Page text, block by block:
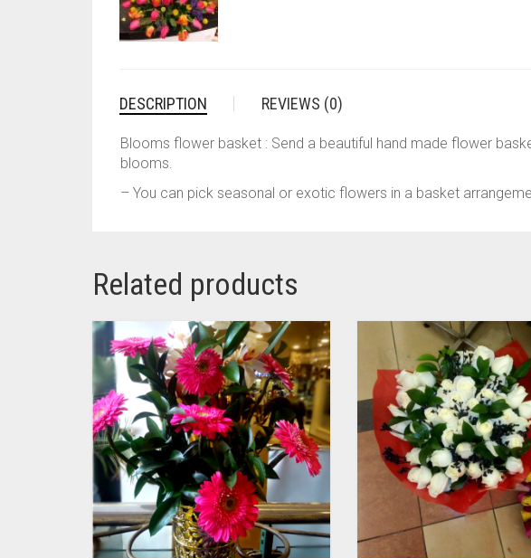
DESCRIPTION REVIEWS (0)
Blooms flower basket : Send a beautiful hand made flower
blooms.
– You can pick seasonal or exotic flowers in a basket
Related products